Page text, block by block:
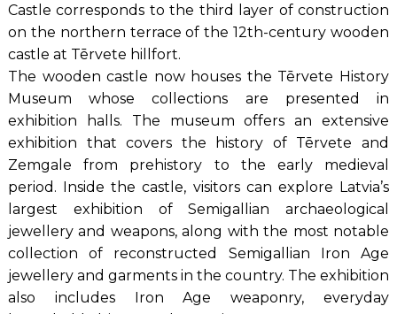
Castle corresponds to the third layer of construction
on the northern terrace of the 12th-century wooden
castle at Tērvete hillfort.
The wooden castle now houses the Tērvete History
Museum whose collections are presented in
exhibition halls. The museum offers an extensive
exhibition that covers the history of Tērvete and
Zemgale from prehistory to the early medieval
period. Inside the castle, visitors can explore Latvia’s
largest exhibition of Semigallian archaeological
jewellery and weapons, along with the most notable
collection of reconstructed Semigallian Iron Age
jewellery and garments in the country. The exhibition
also includes Iron Age weaponry, everyday